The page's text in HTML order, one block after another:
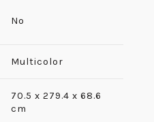
No
Multicolor
70.5 x 279.4 x 68.6
cm